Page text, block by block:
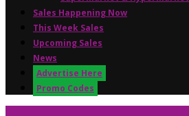
Sales Happening Now
This Week Sales
Upcoming Sales
News
Advertise Here
Promo Codes